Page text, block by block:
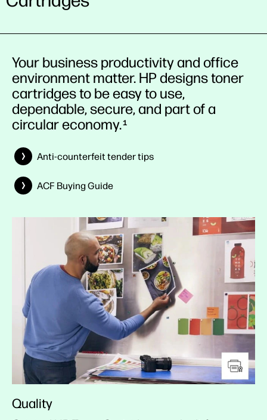
Your business productivity and office
environment matter. HP designs toner
cartridges to be easy to use,
dependable, secure, and part of a
circular economy.1
Anti-counterfeit tender tips
ACF Buying Guide
Quality